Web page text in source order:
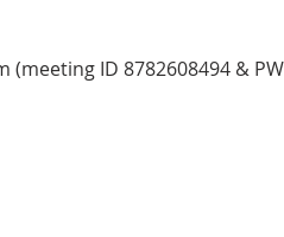
ID 8782608494 &